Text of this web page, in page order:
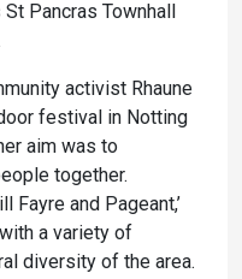
Pancras Townhall
activist Rhaune
festival in Notting
aim was to
together.
Fayre and Pageant,’
a variety of
diversity of the area.